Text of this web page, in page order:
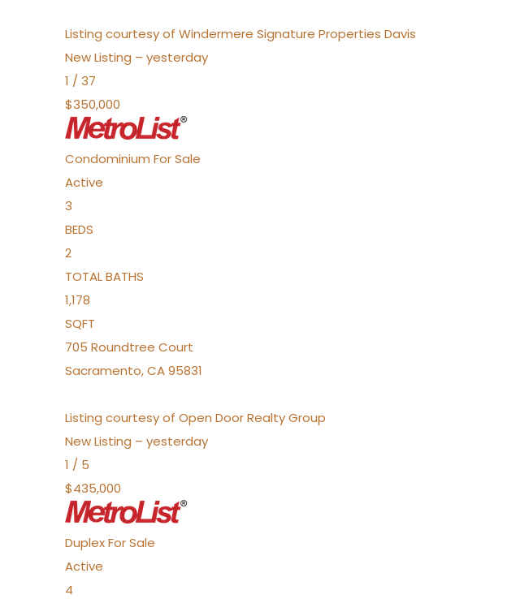
Listing courtesy of Windermere Signature Properties Davis
New Listing – yesterday
1 / 37
$350,000
Condominium For Sale
Active
3
BEDS
2
TOTAL BATHS
1,178
SQFT
705 Roundtree Court
Sacramento,CA95831
Listing courtesy of Open Door Realty Group
New Listing – yesterday
1 / 5
$435,000
DuplexFor Sale
Active
4